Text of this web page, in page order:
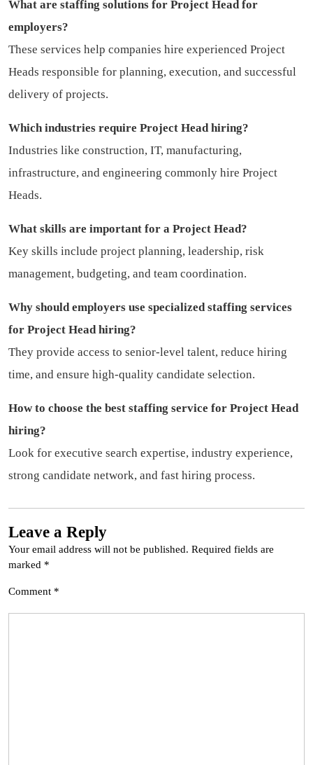
What are staffing solutions for Project Head for
employers?
These services help companies hire experienced Project
Heads responsible for planning, execution, and successful
delivery of projects.
Which industries require Project Head hiring?
Industries like construction, IT, manufacturing,
infrastructure, and engineering commonly hire Project
Heads.
What skills are important for a Project Head?
Key skills include project planning, leadership, risk
management, budgeting, and team coordination.
Why should employers use specialized staffing services
for Project Head hiring?
They provide access to senior-level talent, reduce hiring
time, and ensure high-quality candidate selection.
How to choose the best staffing service for Project Head
hiring?
Look for executive search expertise, industry experience,
strong candidate network, and fast hiring process.
Leave a Reply
Your email address will not be published. Required fields are
marked *
Comment *